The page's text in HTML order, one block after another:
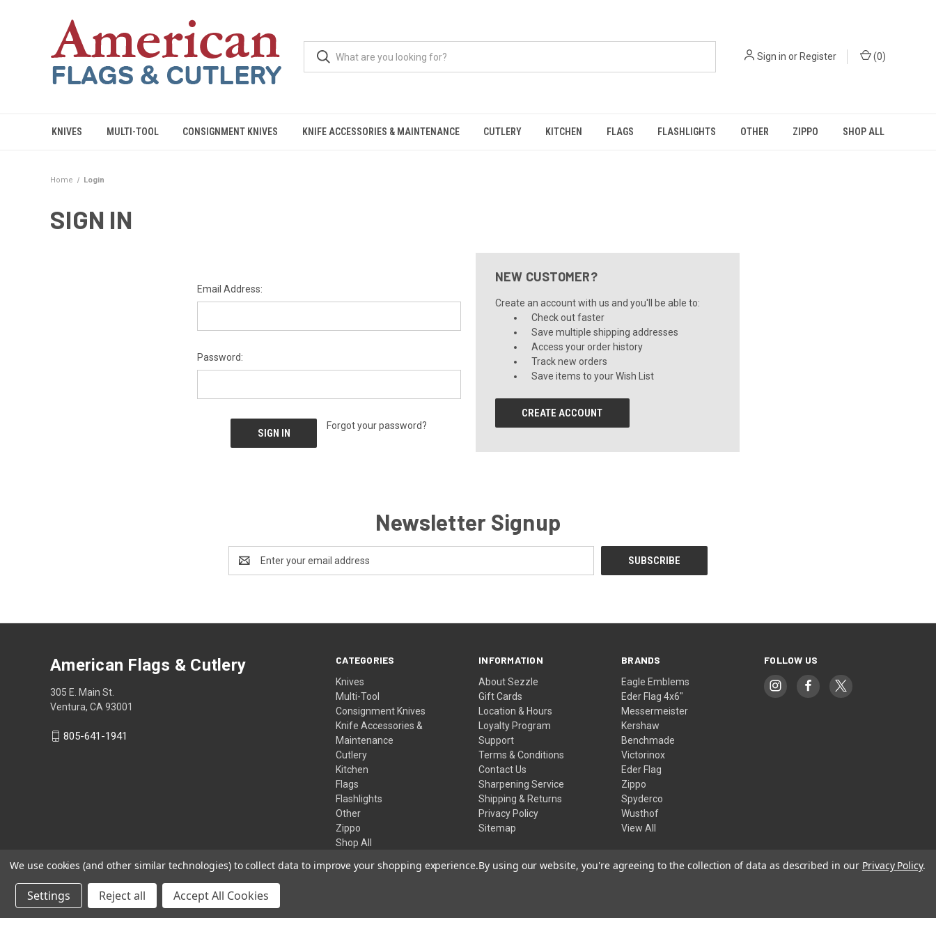
Sign in or Register (0)
KNIVES MULTI-TOOL CONSIGNMENT KNIVES KNIFE ACCESSORIES & MAINTENANCE CUTLERY KITCHEN FLAGS FLASHLIGHTS OTHER ZIPPO SHOP ALL
Home Login
SIGN IN
Email Address:
Password:
Forgot your password?
NEW CUSTOMER?
Create an account with us and you'll be able to:
Check out faster
Save multiple shipping addresses
Access your order history
Track new orders
Save items to your Wish List
CREATE ACCOUNT
Newsletter Signup
Address
CATEGORIES
Knives
Multi-Tool
Consignment Knives
Knife Accessories &
Maintenance
Cutlery
Kitchen
Flags
Flashlights
Other
Zippo
Shop All
INFORMATION
About Sezzle
Gift Cards
Location & Hours
Loyalty Program
Support
Terms & Conditions
Contact Us
Sharpening Service
Shipping & Returns
Privacy Policy
Sitemap
BRANDS
Eagle Emblems
Eder Flag 4x6"
Messermeister
Kershaw
Benchmade
Victorinox
Eder Flag
Zippo
Spyderco
Wusthof
View All
FOLLOW US
American Flags & Cutlery
305 E. Main St.
Ventura, CA 93001
805-641-1941
We use cookies (and other similar technologies) to collect data to improve your shopping experience.By using our website, you're agreeing to the collection of data as described in our Privacy Policy.
Settings Reject all Accept All Cookies